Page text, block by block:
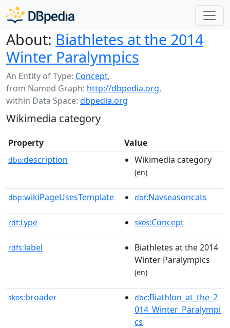
About: Biathletes at the 2014
Winter Paralympics
An Entity of Type: Concept,
from Named Graph: http://dbpedia.org,
within Data Space: dbpedia.org
Wikimedia category
Property Value
dbo:description Wikimedia category
(en)
dbp:wikiPageUsesTemplate dbt:Navseasoncats
rdf:type skos:Concept
rdfs:label
Biathletes at the 2014
Winter Paralympics
(en)
skos:broader dbc:Biathlon_at_the_2
014_Winter_Paralympi
cs